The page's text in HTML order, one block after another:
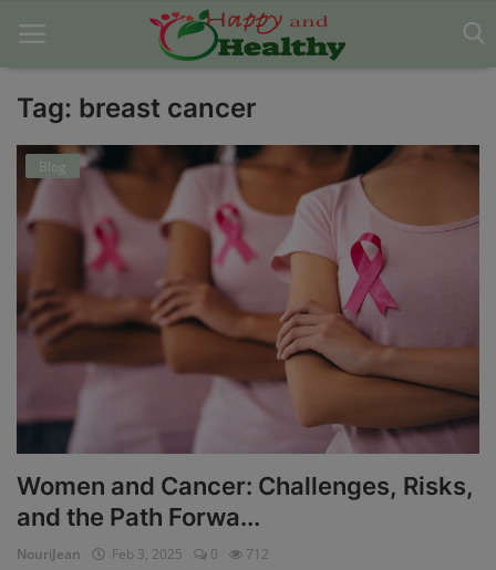
Home
About Us
Contact
Mental Health
Physical Health
Privacy Policy
Tag: breast cancer
Blog
Women and Cancer: Challenges, Risks,
and the Path Forwa...
NouriJean Feb 3, 2025 0 712